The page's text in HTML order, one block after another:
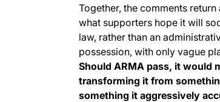
Together, the comments
what supporters hope it will
law, rather than an
possession, with only vague
Should ARMA pass, it would
transforming it from
something it aggressively